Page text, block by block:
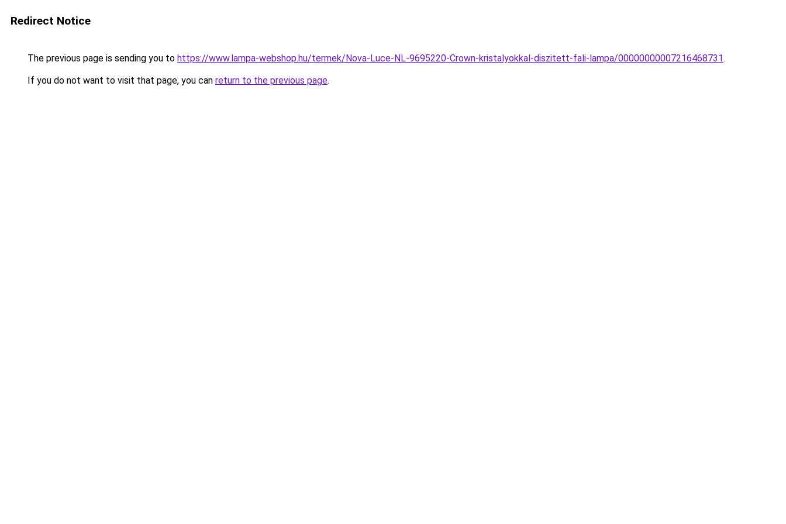
Redirect Notice
The previous page is sending you to https://www.lampa-webshop.hu/termek/Nova-Luce-NL-9695220-Crown-kristalyokkal-diszitett-fali-lampa/00000000007216468731.
If you do not want to visit that page, you can return to the previous page.